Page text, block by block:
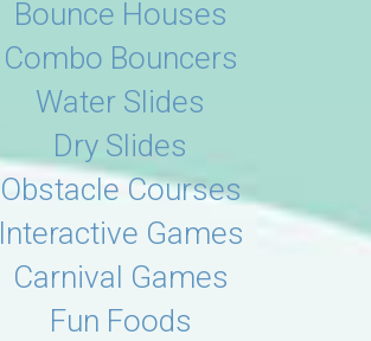
Bounce Houses
Combo Bouncers
Water Slides
Dry Slides
Obstacle Courses
Interactive Games
Carnival Games
Fun Foods